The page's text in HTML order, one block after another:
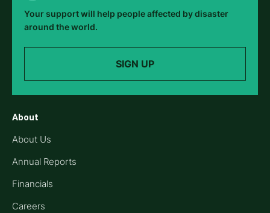
Your support will help people affected by disaster
around the world.
SIGN UP
About
About Us
Annual Reports
Financials
Careers